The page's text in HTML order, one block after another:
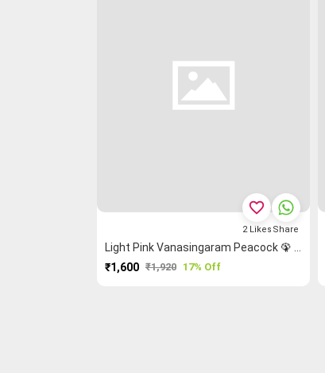
Light Pink Vanasingaram Peacock 🦚 Kanchi Cotton Saree
₹1,600 ₹1,920 17% Off
favorite_border
2 Likes Share